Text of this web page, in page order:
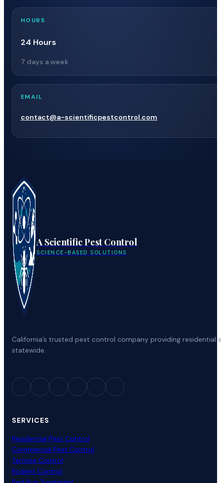
HOURS
24 Hours
7 days a week
EMAIL
contact@a-scientificpestcontrol.com
A Scientific Pest Control
SCIENCE-BASED SOLUTIONS
California’s trusted pest control company providing
statewide.
SERVICES
Residential Pest Control
Commercial Pest Control
Termite Control
Rodent Control